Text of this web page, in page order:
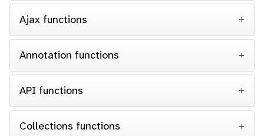
Ajax functions
Annotation functions
API functions
Collections functions